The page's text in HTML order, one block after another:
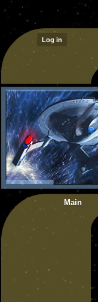
Log in
Main